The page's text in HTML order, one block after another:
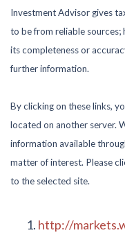
Investment Advisor gives
to be from reliable sources;
its completeness or
further information.
By clicking on these links,
located on another server.
information available
matter of interest. Please
to the selected site.
http://